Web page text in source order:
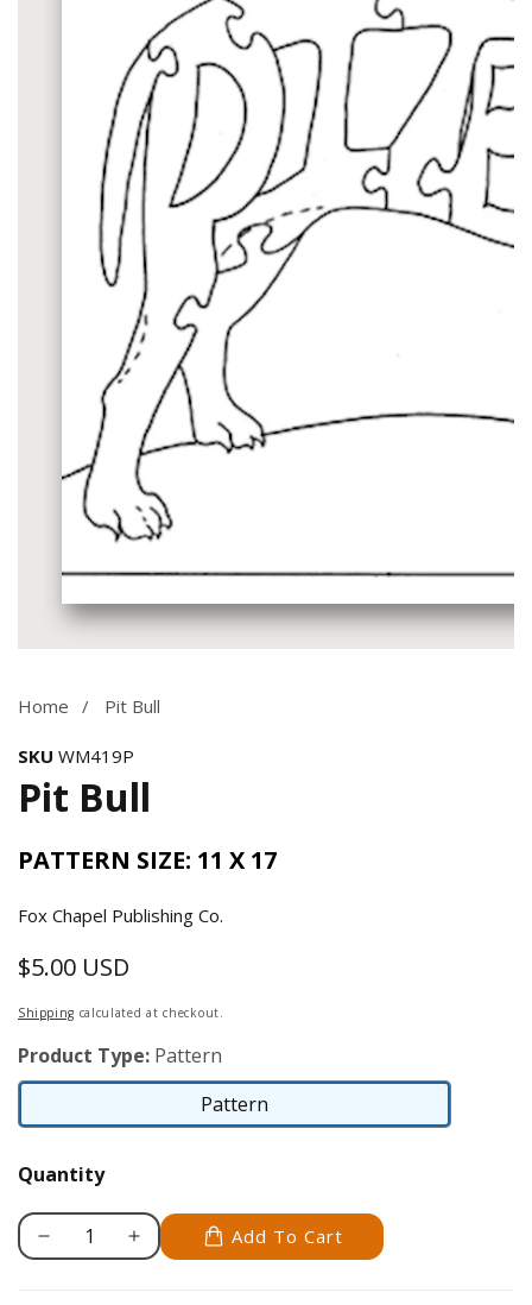
gallery
Home Pit Bull
SKU WM419P
Pit Bull
PATTERN SIZE: 11 X 17
Fox Chapel Publishing Co.
Regular
price
$5.00 USD
Shipping calculated at checkout.
Product Type: Pattern
Pattern
Pattern
Quantity
Decrease
Increase
Add To Cart